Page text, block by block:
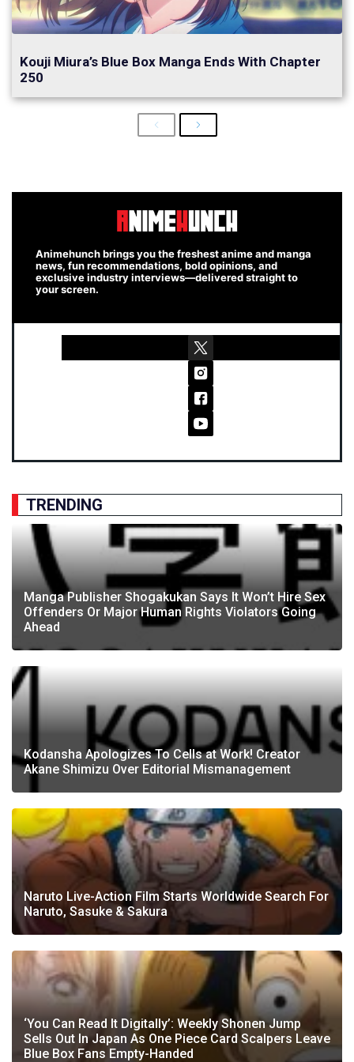
Kouji Miura’s Blue Box Manga Ends With Chapter
250
PreviousNext
Animehunch brings you the freshest anime and manga
news, fun recommendations, bold opinions, and
exclusive industry interviews—delivered straight to
your screen.
TRENDING
Manga Publisher Shogakukan Says It Won’t Hire Sex
Offenders Or Major Human Rights Violators Going
Ahead
Kodansha Apologizes To Cells at Work! Creator
Akane Shimizu Over Editorial Mismanagement
Naruto Live-Action Film Starts Worldwide Search For
Naruto, Sasuke & Sakura
‘You Can Read It Digitally’: Weekly Shonen Jump
Sells Out In Japan As One Piece Card Scalpers Leave
Blue Box Fans Empty-Handed